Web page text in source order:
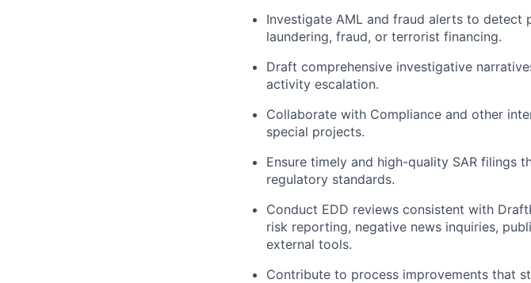
Investigate AML and fraud alerts to detect
laundering, fraud, or terrorist financing.
Draft comprehensive investigative
activity escalation.
Collaborate with Compliance and other
special projects.
Ensure timely and high-quality SAR filings
regulatory standards.
Conduct EDD reviews consistent with
risk reporting, negative news inquiries,
external tools.
Contribute to process improvements that